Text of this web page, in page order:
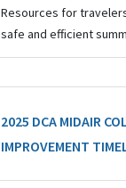
Resources for
safe and efficient
2025 DCA MIDAIR
IMPROVEMENT